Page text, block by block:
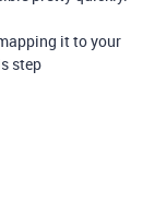
it to your
step